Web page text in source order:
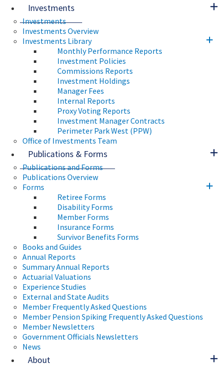
Investments
Investments
Investments Overview
Investments Library
Monthly Performance Reports
Investment Policies
Commissions Reports
Investment Holdings
Manager Fees
Internal Reports
Proxy Voting Reports
Investment Manager Contracts
Perimeter Park West (PPW)
Office of Investments Team
Publications & Forms
Publications and Forms
Publications Overview
Forms
Retiree Forms
Disability Forms
Member Forms
Insurance Forms
Survivor Benefits Forms
Books and Guides
Annual Reports
Summary Annual Reports
Actuarial Valuations
Experience Studies
External and State Audits
Member Frequently Asked Questions
Member Pension Spiking Frequently Asked Questions
Member Newsletters
Government Officials Newsletters
News
About